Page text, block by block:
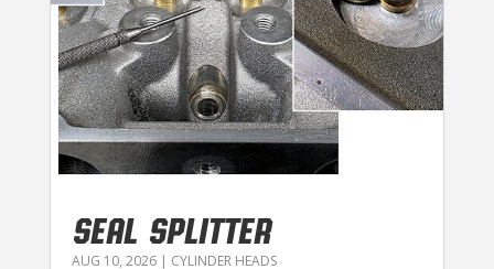
SEAL SPLITTER
AUG 10, 2026| CYLINDER HEADS